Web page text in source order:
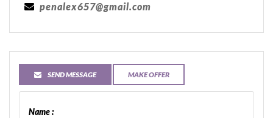
penalex657@gmail.com
SEND MESSAGE MAKE OFFER
Name :